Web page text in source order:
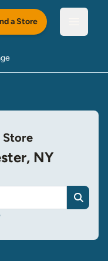
a Store
Store
NY
Search